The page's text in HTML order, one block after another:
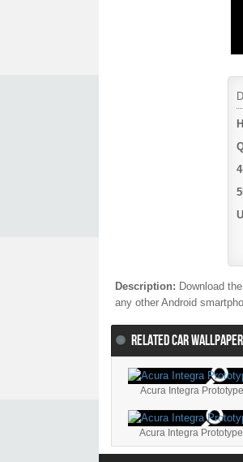
Description: Download the
any other Android
RELATED CAR
Acura Integra
Acura Integra